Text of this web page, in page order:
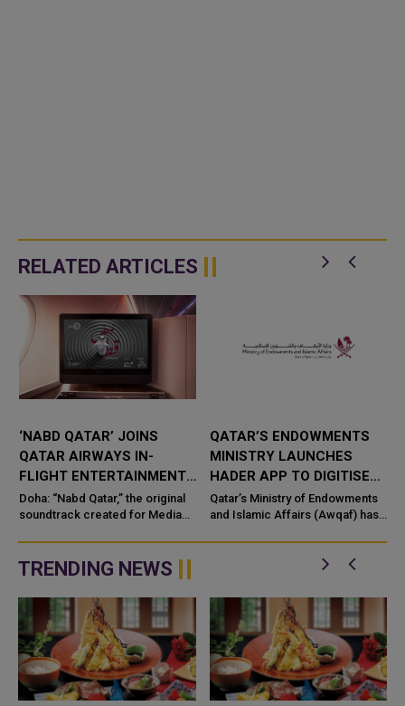
RELATED ARTICLES
‘NABD QATAR’ JOINS
QATAR AIRWAYS IN-
FLIGHT ENTERTAINMENT,
SHOWCASING QATARI
CREATIVITY WORLDWIDE
Doha: “Nabd Qatar,” the original
soundtrack created for Media
QATAR’S ENDOWMENTS
MINISTRY LAUNCHES
HADER APP TO DIGITISE
MOSQUE OPERATIONS
Qatar’s Ministry of Endowments
and Islamic Affairs (Awqaf) has
application, a new digital
TRENDING NEWS